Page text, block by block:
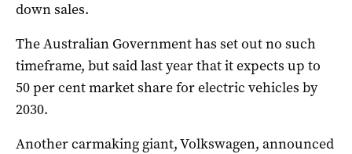
down sales.
The Australian Government has set out no such
timeframe, but said last year that it expects up to
50 per cent market share for electric vehicles by
2030.
Another carmaking giant, Volkswagen, announced